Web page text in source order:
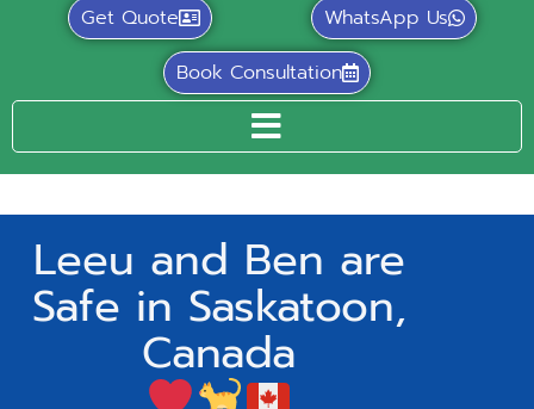
Get Quote
WhatsApp Us
Book Consultation
Leeu and Ben are
Safe in Saskatoon,
Canada